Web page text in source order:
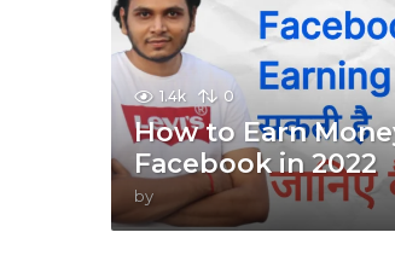
1.4k 0
How to Earn
Facebook in 2022
by